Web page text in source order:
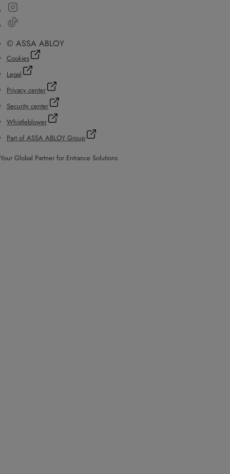
© ASSA ABLOY
Cookies
Legal
Privacy center
Security center
Whistleblower
Part of ASSA ABLOY Group
Your Global Partner for Entrance Solutions